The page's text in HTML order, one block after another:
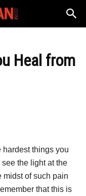
Heal from
hardest things you
the light at the
midst of such pain
that this is